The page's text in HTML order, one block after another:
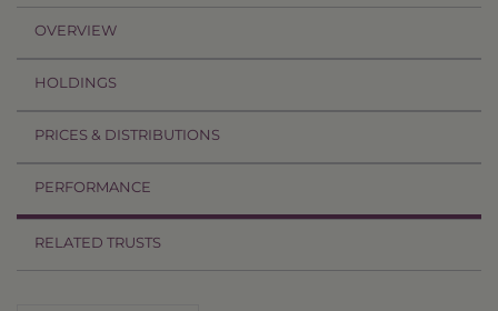
OVERVIEW
HOLDINGS
PRICES & DISTRIBUTIONS
PERFORMANCE
RELATED TRUSTS